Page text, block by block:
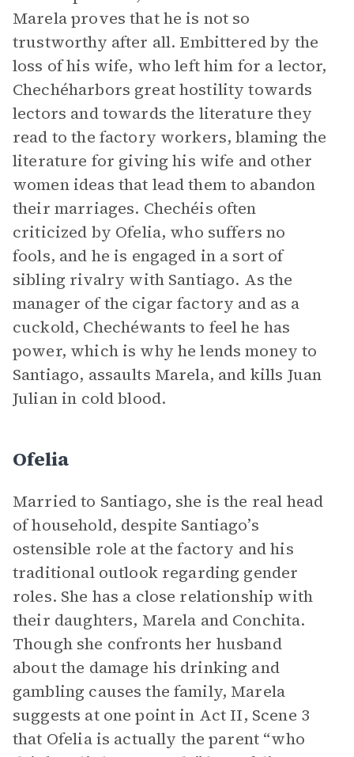
Marela proves that he is not so
trustworthy after all. Embittered by the
loss of his wife, who left him for a lector,
Chechéharbors great hostility towards
lectors and towards the literature they
read to the factory workers, blaming the
literature for giving his wife and other
women ideas that lead them to abandon
their marriages. Chechéis often
criticized by Ofelia, who suffers no
fools, and he is engaged in a sort of
sibling rivalry with Santiago. As the
manager of the cigar factory and as a
cuckold, Chechéwants to feel he has
power, which is why he lends money to
Santiago, assaults Marela, and kills Juan
Julian in cold blood.
Ofelia
Married to Santiago, she is the real head
of household, despite Santiago’s
ostensible role at the factory and his
traditional outlook regarding gender
roles. She has a close relationship with
their daughters, Marela and Conchita.
Though she confronts her husband
about the damage his drinking and
gambling causes the family, Marela
suggests at one point in Act II, Scene 3
that Ofelia is actually the parent “who